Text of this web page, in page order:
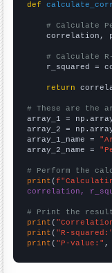
def
# Calculate
correlation,
# Calculate
r_squared =
return
# These are the
array_1 =
array_2 =
array_1_name =
array_2_name =
# Perform the
print (
correlation,
# Print the
print (
print ( "R-squared:"
print ( "P-value:" ,